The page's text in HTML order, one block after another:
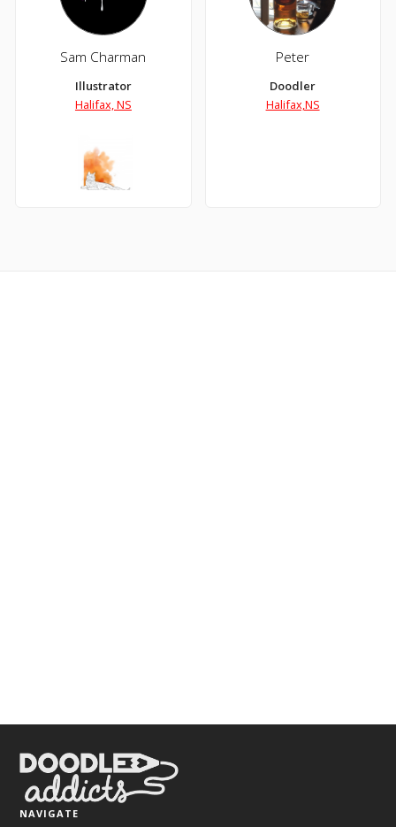
Sam Charman
Illustrator
Halifax, NS
Peter
Doodler
Halifax,NS
NAVIGATE